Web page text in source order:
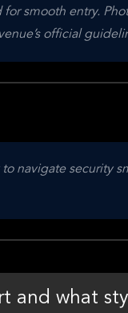
for smooth entry.
official
navigate security
and what